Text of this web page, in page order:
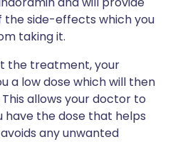
the side-effects which you
taking it.
the treatment, your
a low dose which will then
allows your doctor to
have the dose that helps
any unwanted